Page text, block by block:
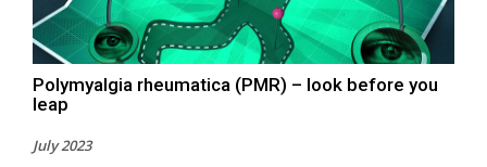
Polymyalgia rheumatica (PMR) – look before you
leap
July 2023